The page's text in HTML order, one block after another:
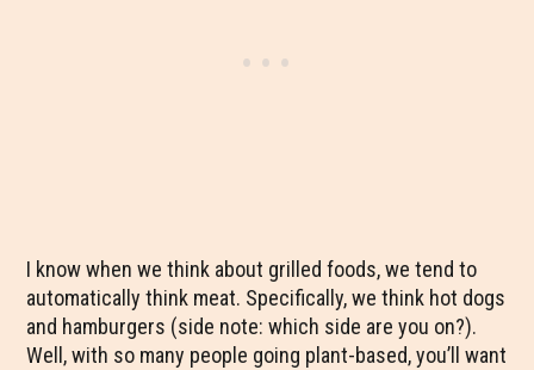
I know when we think about grilled foods, we tend to
automatically think meat. Specifically, we think hot dogs
and hamburgers (side note: which side are you on?).
Well, with so many people going plant-based, you’ll want